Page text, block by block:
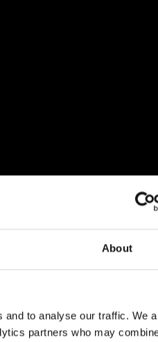
About
to analyse our traffic. We
partners who may